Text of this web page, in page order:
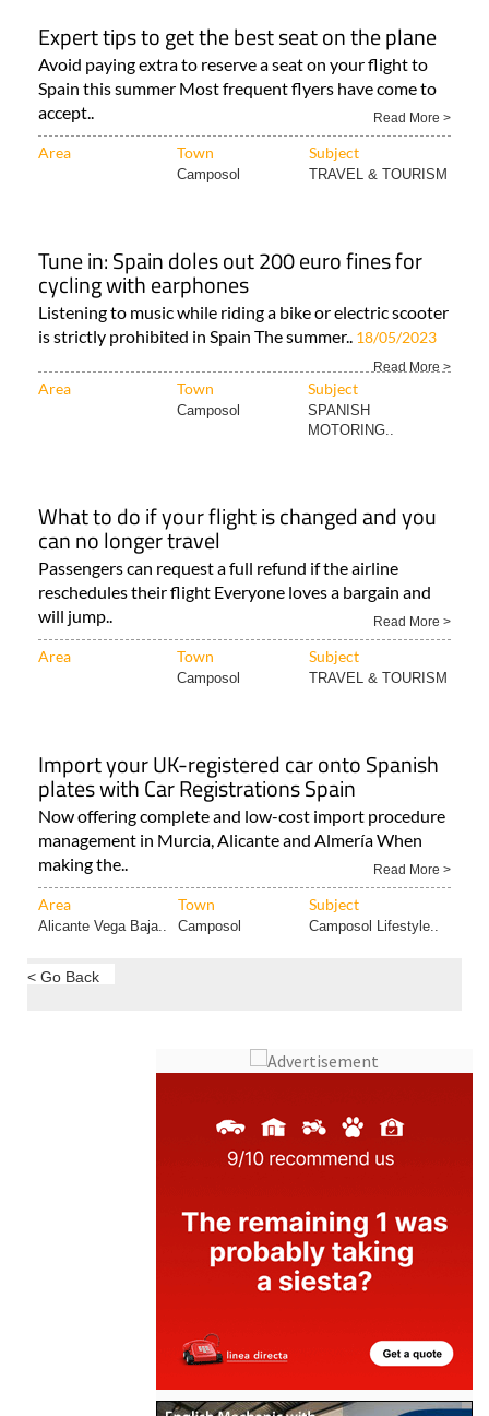
Expert tips to get the best seat on the plane
Avoid paying extra to reserve a seat on your flight to
Spain this summer Most frequent flyers have come to
accept..
Read More >
Area Town Subject
Camposol TRAVEL & TOURISM
Tune in: Spain doles out 200 euro fines for
cycling with earphones
Listening to music while riding a bike or electric scooter
is strictly prohibited in Spain The summer.. 18/05/2023
Read More >
Area Town Subject
Camposol
SPANISH
MOTORING..
What to do if your flight is changed and you
can no longer travel
Passengers can request a full refund if the airline
reschedules their flight Everyone loves a bargain and
will jump..
Read More >
Area Town Subject
Camposol TRAVEL & TOURISM
Import your UK-registered car onto Spanish
plates with Car Registrations Spain
Now offering complete and low-cost import procedure
management in Murcia, Alicante and Almería When
making the..
Read More >
Area Town Subject
Alicante Vega Baja.. Camposol Camposol Lifestyle..
< Go Back